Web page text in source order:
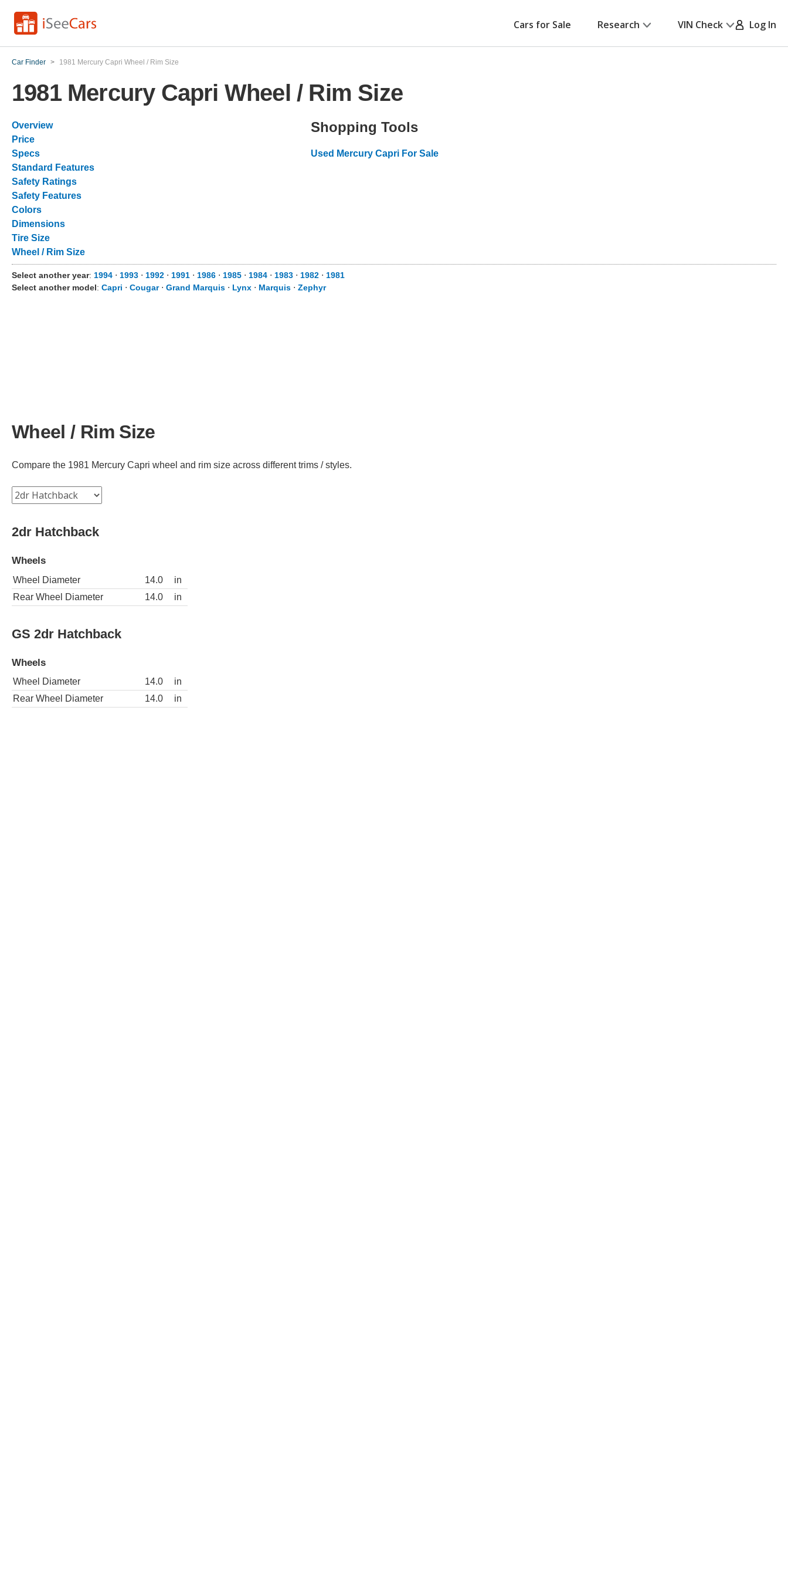
Cars for Sale Research VIN Check Log In
Car Finder > 1981 Mercury Capri Wheel / Rim Size
1981 Mercury Capri Wheel / Rim Size
Overview
Price
Specs
Standard Features
Safety Ratings
Safety Features
Colors
Dimensions
Tire Size
Wheel / Rim Size
Shopping Tools
Used Mercury Capri For Sale
Select another year: 1994 ⋅ 1993 ⋅ 1992 ⋅ 1991 ⋅ 1986 ⋅ 1985 ⋅ 1984 ⋅ 1983 ⋅ 1982 ⋅ 1981
Select another model: Capri ⋅ Cougar⋅ Grand Marquis ⋅ Lynx ⋅ Marquis ⋅ Zephyr
Wheel / Rim Size
Compare the 1981 Mercury Capri wheel and rim size across different trims / styles.
2dr Hatchback
Wheels
Wheel Diameter 14.0
in
Rear Wheel Diameter
14.0 in
GS 2dr Hatchback
Wheels
Wheel Diameter 14.0
in
Rear Wheel Diameter
14.0 in